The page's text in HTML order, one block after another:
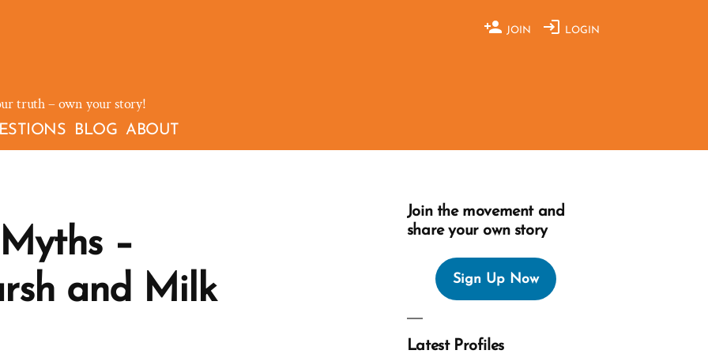
JOIN LOGIN
truth – own your story!
BLOG ABOUT
–
and Milk
Join the movement and
share your own story
Sign Up Now
Latest Profiles